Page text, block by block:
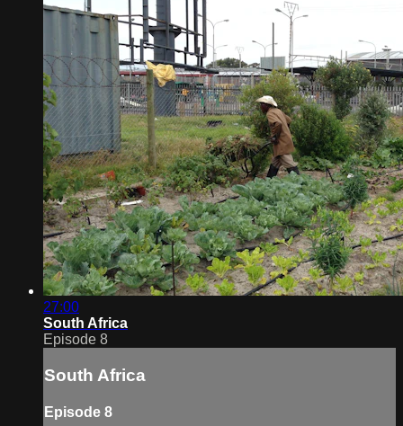
27:00
South Africa
Episode 8
South Africa
Episode 8